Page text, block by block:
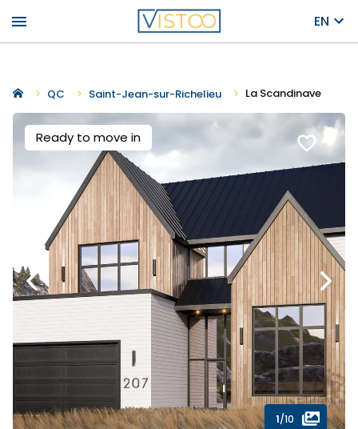
menu EN
QC Saint-Jean-sur-Richelieu La Scandinave
Ready to move in favorite_border
1/10